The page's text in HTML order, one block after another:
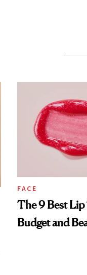
FACE
The 9 Best
Budget and